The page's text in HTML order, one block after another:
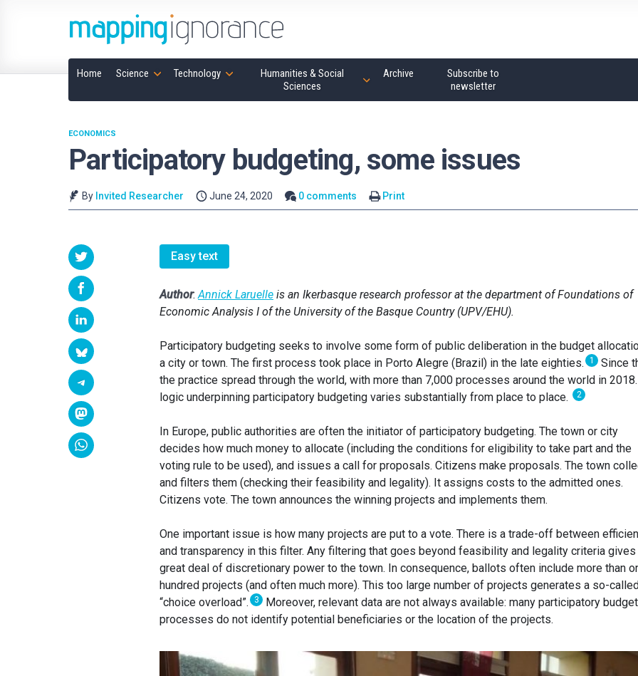
Home Science Technology
Humanities & Social
Sciences
Archive
Subscribe to
newsletter
Participatory budgeting, some issues
ECONOMICS
By Invited Researcher June 24, 2020 0 comments Print
Easy text
Author: Annick Laruelle is an Ikerbasque research professor at the department of Foundations of
Economic Analysis I of the University of the Basque Country (UPV/EHU).
Participatory budgeting seeks to involve some form of public deliberation in the budget
a city or town. The first process took place in Porto Alegre (Brazil) in the late eighties. 1
Since
the practice spread through the world, with more than 7,000 processes around the world in
logic underpinning participatory budgeting varies substantially from place to place.
2
In Europe, public authorities are often the initiator of participatory budgeting. The town or city
decides how much money to allocate (including the conditions for eligibility to take part and the
voting rule to be used), and issues a call for proposals. Citizens make proposals. The town
and filters them (checking their feasibility and legality). It assigns costs to the admitted ones.
Citizens vote. The town announces the winning projects and implements them.
One important issue is how many projects are put to a vote. There is a trade-off between
and transparency in this filter. Any filtering that goes beyond feasibility and legality criteria gives
great deal of discretionary power to the town. In consequence, ballots often include more than
hundred projects (and often much more). This too large number of projects generates a so-
“choice overload”. 3
Moreover, relevant data are not always available: many participatory
processes do not identify potential beneficiaries or the location of the projects.